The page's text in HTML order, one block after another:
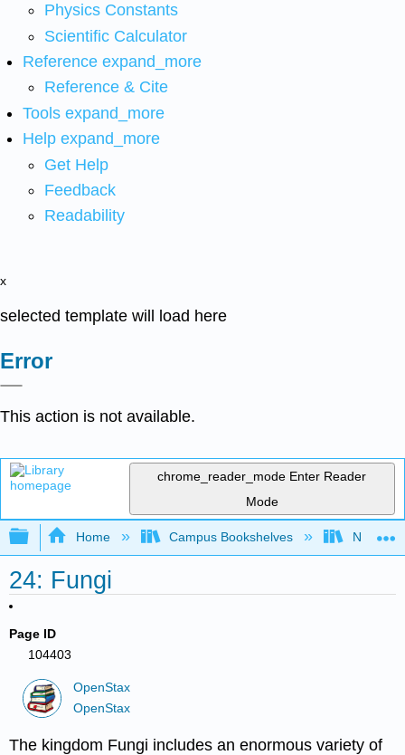
Physics Constants
Scientific Calculator
Reference expand_more
Reference & Cite
Tools expand_more
Help expand_more
Get Help
Feedback
Readability
x
selected template will load here
Error
This action is not available.
chrome_reader_mode Enter Reader
Mode
Expand/collapse global hierarchy
Home Campus Bookshelves Norco
24: Fungi
Page ID
104403
OpenStax
OpenStax
The kingdom Fungi includes an enormous variety of